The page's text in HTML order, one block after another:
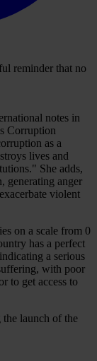
reminder that no
notes in
Corruption
as a
lives and
She adds,
generating anger
violent
on a scale from 0
has a perfect
a serious
with poor
to get access to
the launch of the